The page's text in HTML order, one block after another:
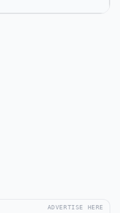
ADVERTISE HERE